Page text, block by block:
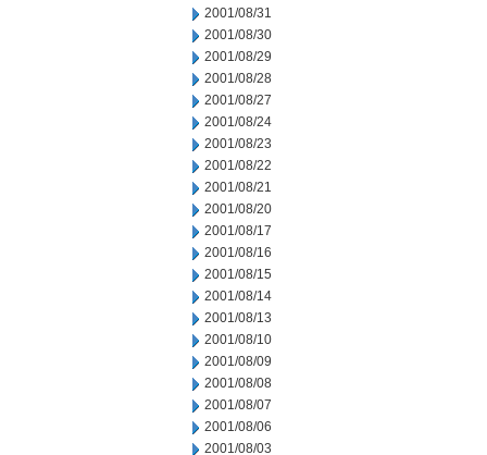
2001/08/31
2001/08/30
2001/08/29
2001/08/28
2001/08/27
2001/08/24
2001/08/23
2001/08/22
2001/08/21
2001/08/20
2001/08/17
2001/08/16
2001/08/15
2001/08/14
2001/08/13
2001/08/10
2001/08/09
2001/08/08
2001/08/07
2001/08/06
2001/08/03